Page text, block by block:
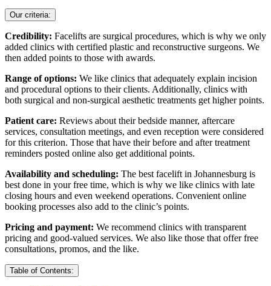
Our criteria:
Credibility: Facelifts are surgical procedures, which is why we only
added clinics with certified plastic and reconstructive surgeons. We
then added points to those with awards.
Range of options: We like clinics that adequately explain incision
and procedural options to their clients. Additionally, clinics with
both surgical and non-surgical aesthetic treatments get higher points.
Patient care: Reviews about their bedside manner, aftercare
services, consultation meetings, and even reception were considered
for this criterion. Those that have their before and after treatment
reminders posted online also get additional points.
Availability and scheduling: The best facelift in Johannesburg is
best done in your free time, which is why we like clinics with late
closing hours and even weekend operations. Convenient online
booking processes also add to the clinic’s points.
Pricing and payment: We recommend clinics with transparent
pricing and good-valued services. We also like those that offer free
consultations, promos, and the like.
Table of Contents: